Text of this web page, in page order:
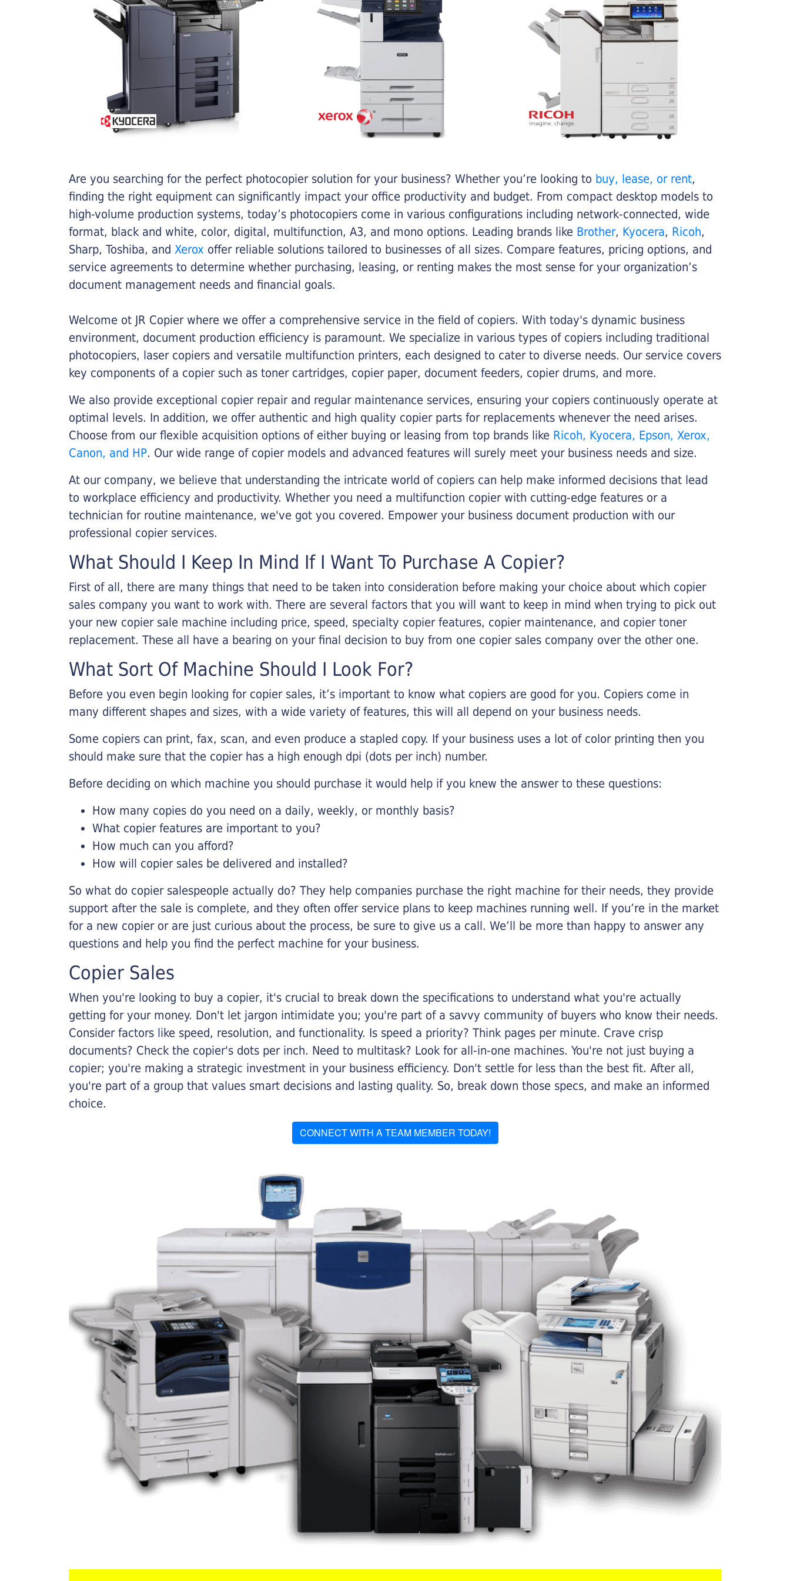
Are you searching for the perfect photocopier solution for your business? Whether you’re looking to buy, lease, or rent,
finding the right equipment can significantly impact your office productivity and budget. From compact desktop models to
high-volume production systems, today’s photocopiers come in various configurations including network-connected, wide
format, black and white, color, digital, multifunction, A3, and mono options. Leading brands like Brother, Kyocera, Ricoh,
Sharp, Toshiba, and Xerox offer reliable solutions tailored to businesses of all sizes. Compare features, pricing options, and
service agreements to determine whether purchasing, leasing, or renting makes the most sense for your organization’s
document management needs and financial goals.
Welcome ot JR Copier where we offer a comprehensive service in the field of copiers. With today's dynamic business
environment, document production efficiency is paramount. We specialize in various types of copiers including traditional
photocopiers, laser copiers and versatile multifunction printers, each designed to cater to diverse needs. Our service covers
key components of a copier such as toner cartridges, copier paper, document feeders, copier drums, and more.
We also provide exceptional copier repair and regular maintenance services, ensuring your copiers continuously operate at
optimal levels. In addition, we offer authentic and high quality copier parts for replacements whenever the need arises.
Choose from our flexible acquisition options of either buying or leasing from top brands like Ricoh, Kyocera, Epson, Xerox,
Canon, and HP. Our wide range of copier models and advanced features will surely meet your business needs and size.
At our company, we believe that understanding the intricate world of copiers can help make informed decisions that lead
to workplace efficiency and productivity. Whether you need a multifunction copier with cutting-edge features or a
technician for routine maintenance, we've got you covered. Empower your business document production with our
professional copier services.
What Should I Keep In Mind If I Want To Purchase A Copier?
First of all, there are many things that need to be taken into consideration before making your choice about which copier
sales company you want to work with. There are several factors that you will want to keep in mind when trying to pick out
your new copier sale machine including price, speed, specialty copier features, copier maintenance, and copier toner
replacement. These all have a bearing on your final decision to buy from one copier sales company over the other one.
What Sort Of Machine Should I Look For?
Before you even begin looking for copier sales, it’s important to know what copiers are good for you. Copiers come in
many different shapes and sizes, with a wide variety of features, this will all depend on your business needs.
Some copiers can print, fax, scan, and even produce a stapled copy. If your business uses a lot of color printing then you
should make sure that the copier has a high enough dpi (dots per inch) number.
Before deciding on which machine you should purchase it would help if you knew the answer to these questions:
How many copies do you need on a daily, weekly, or monthly basis?
What copier features are important to you?
How much can you afford?
How will copier sales be delivered and installed?
So what do copier salespeople actually do? They help companies purchase the right machine for their needs, they provide
support after the sale is complete, and they often offer service plans to keep machines running well. If you’re in the market
for a new copier or are just curious about the process, be sure to give us a call. We’ll be more than happy to answer any
questions and help you find the perfect machine for your business.
Copier Sales
When you're looking to buy a copier, it's crucial to break down the specifications to understand what you're actually
getting for your money. Don't let jargon intimidate you; you're part of a savvy community of buyers who know their needs.
Consider factors like speed, resolution, and functionality. Is speed a priority? Think pages per minute. Crave crisp
documents? Check the copier's dots per inch. Need to multitask? Look for all-in-one machines. You're not just buying a
copier; you're making a strategic investment in your business efficiency. Don't settle for less than the best fit. After all,
you're part of a group that values smart decisions and lasting quality. So, break down those specs, and make an informed
choice.
CONNECT WITH A TEAM MEMBER TODAY!